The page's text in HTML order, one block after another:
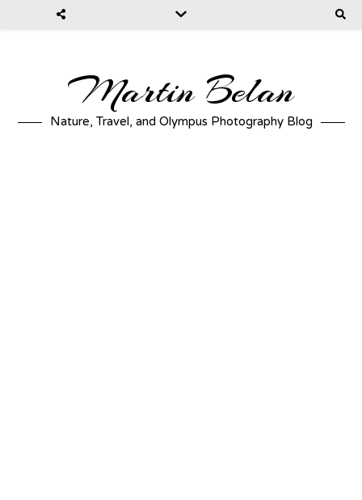
Martin Belan
Nature, Travel, and Olympus Photography Blog